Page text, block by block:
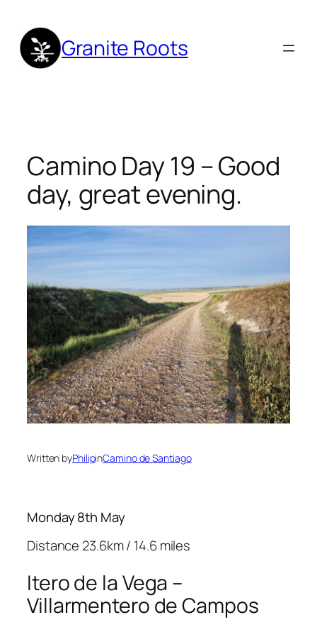
content Granite Roots
Camino Day 19 – Good
day, great evening.
Written byPhilipinCamino de Santiago
Monday 8th May
Distance 23.6km / 14.6 miles
Itero de la Vega –
Villarmentero de Campos